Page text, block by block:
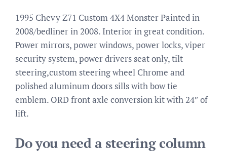
1995 Chevy Z71 Custom 4X4 Monster Painted in
2008/bedliner in 2008. Interior in great condition.
Power mirrors, power windows, power locks, viper
security system, power drivers seat only, tilt
steering,custom steering wheel Chrome and
polished aluminum doors sills with bow tie
emblem. ORD front axle conversion kit with 24″ of
lift.
Do you need a steering column